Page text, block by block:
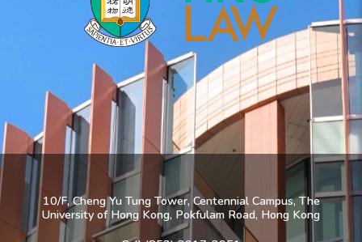
10/F, Cheng Yu Tung Tower, Centennial Campus, The
University of Hong Kong, Pokfulam Road, Hong Kong